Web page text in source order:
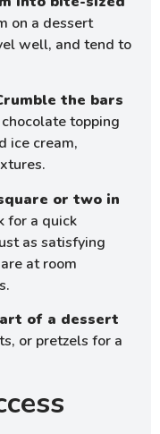
on a dessert
well, and tend to
the bars
topping
ice cream,
or two in
for a quick
as satisfying
at room
of a dessert
or pretzels for a